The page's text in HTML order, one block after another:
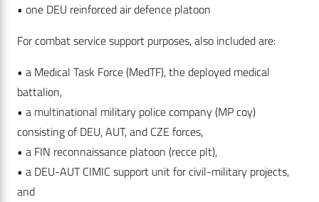
• one DEU reinforced air defence platoon
For combat service support purposes, also included are:
• a Medical Task Force (MedTF), the deployed medical
battalion,
• a multinational military police company (MP coy)
consisting of DEU, AUT, and CZE forces,
• a FIN reconnaissance platoon (recce plt),
• a DEU-AUT CIMIC support unit for civil-military projects,
and